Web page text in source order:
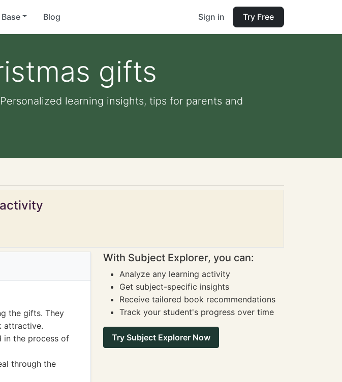
Blog Sign in Try Free
gifts
learning insights, tips for parents and
the gifts. They
attractive.
in the process of
through the
With Subject Explorer, you can:
Analyze any learning activity
Get subject-specific insights
Receive tailored book recommendations
Track your student's progress over time
Try Subject Explorer Now